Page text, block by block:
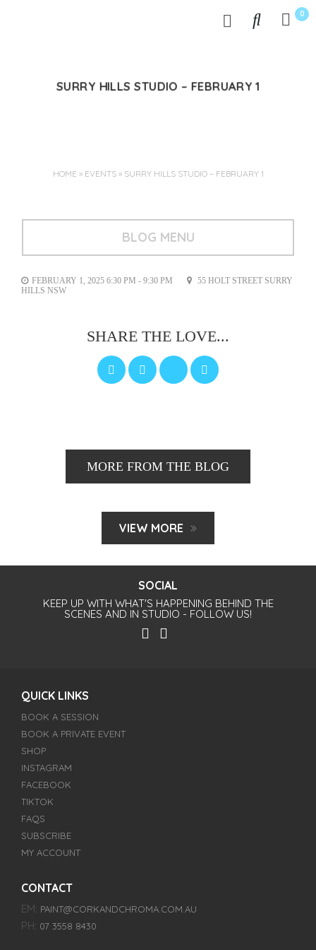
0
SURRY HILLS STUDIO – FEBRUARY 1
HOME » EVENTS» SURRY HILLS STUDIO – FEBRUARY 1
BLOG MENU
FEBRUARY 1, 2025 6:30 PM - 9:30 PM
55 HOLT STREET SURRY
HILLS NSW
SHARE THE LOVE...
MORE FROM THE BLOG
VIEW MORE
SOCIAL
KEEP UP WITH WHAT'S HAPPENING BEHIND THE
SCENES AND IN STUDIO - FOLLOW US!
QUICK LINKS
BOOK A SESSION
BOOK A PRIVATE EVENT
SHOP
INSTAGRAM
FACEBOOK
TIKTOK
FAQS
SUBSCRIBE
MY ACCOUNT
CONTACT
EM: PAINT@CORKANDCHROMA.COM.AU
PH: 07 3558 8430